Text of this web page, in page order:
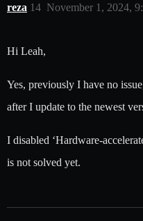
reza November 1, 2024,
14
Hi Leah,
Yes, previously I have no
after I update to the newest
I disabled ‘Hardware-
is not solved yet.